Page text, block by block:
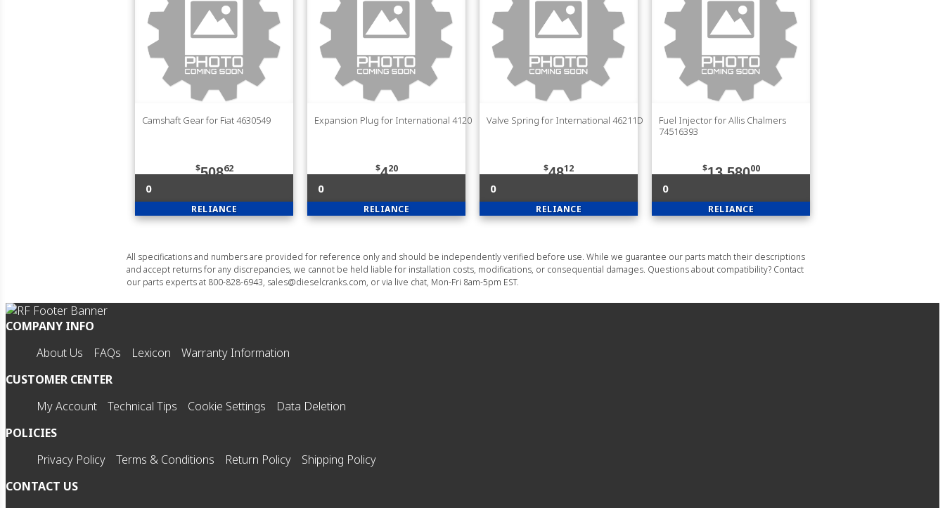
Camshaft Gear for Fiat 4630549
$50862
0
RELIANCE
Expansion Plug for International 4120
$420
0
RELIANCE
Valve Spring for International 46211D
$4812
0
RELIANCE
Fuel Injector for Allis Chalmers
74516393
$13,58000
0
RELIANCE
All specifications and numbers are provided for reference only and should be independently verified before use. While we guarantee our parts match their descriptions
and accept returns for any discrepancies, we cannot be held liable for installation costs, modifications, or consequential damages. Questions about compatibility? Contact
our parts experts at 800-828-6943, sales@dieselcranks.com, or via live chat, Mon-Fri 8am-5pm EST.
COMPANY INFO
About Us
FAQs Lexicon
Warranty Information
CUSTOMER CENTER
My Account
Technical Tips Cookie Settings
Data Deletion
POLICIES
Privacy Policy
Terms & Conditions Return Policy
Shipping Policy
CONTACT US